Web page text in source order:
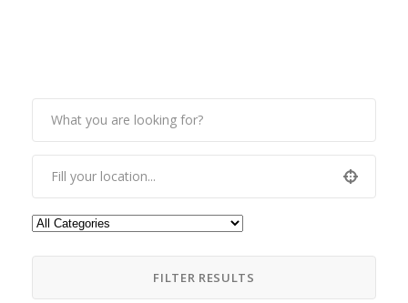
FILTER RESULTS